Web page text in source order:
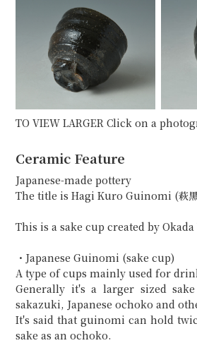
TO VIEW LARGER Click on a
Ceramic Feature
Japanese-made pottery
The title is Hagi Kuro Guinomi (萩黒
This is a sake cup created by Okada
・Japanese Guinomi (sake cup)
A type of cups mainly used for
Generally it's a larger sized
sakazuki, Japanese ochoko and
It's said that guinomi can hold
sake as an ochoko.